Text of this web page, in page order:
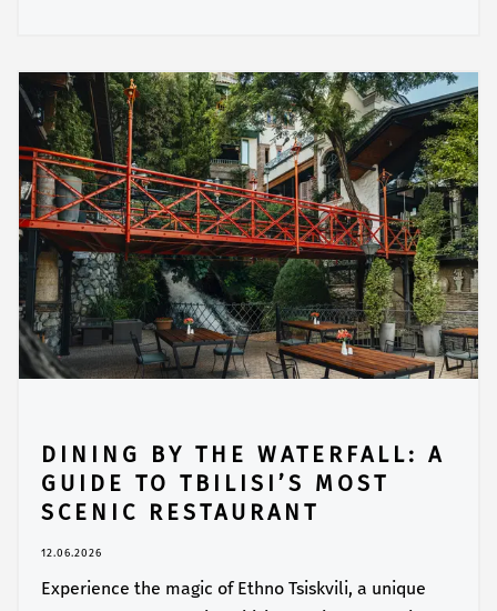
DINING BY THE WATERFALL: A
GUIDE TO TBILISI’S MOST
SCENIC RESTAURANT
12.06.2026
Experience the magic of Ethno Tsiskvili, a unique